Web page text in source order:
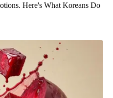
Here's What Koreans Do